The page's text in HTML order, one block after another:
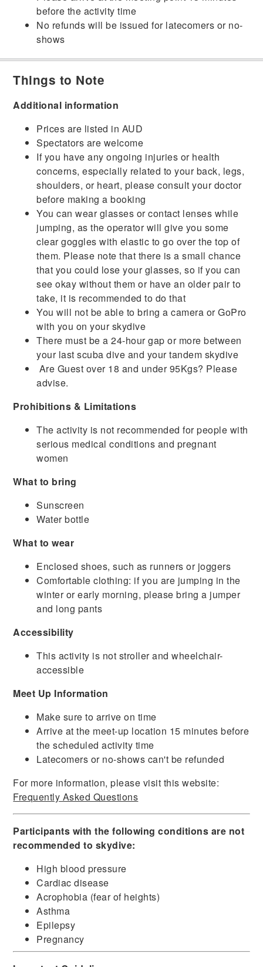
before the activity time
No refunds will be issued for latecomers or no-
shows
Things to Note
Additional information
Prices are listed in AUD
Spectators are welcome
If you have any ongoing injuries or health
concerns, especially related to your back, legs,
shoulders, or heart, please consult your doctor
before making a booking
You can wear glasses or contact lenses while
jumping, as the operator will give you some
clear goggles with elastic to go over the top of
them. Please note that there is a small chance
that you could lose your glasses, so if you can
see okay without them or have an older pair to
take, it is recommended to do that
You will not be able to bring a camera or GoPro
with you on your skydive
There must be a 24-hour gap or more between
your last scuba dive and your tandem skydive
Are Guest over 18 and under 95Kgs? Please
advise.
Prohibitions & Limitations
The activity is not recommended for people with
serious medical conditions and pregnant
women
What to bring
Sunscreen
Water bottle
What to wear
Enclosed shoes, such as runners or joggers
Comfortable clothing: if you are jumping in the
winter or early morning, please bring a jumper
and long pants
Accessibility
This activity is not stroller and wheelchair-
accessible
Meet Up Information
Make sure to arrive on time
Arrive at the meet-up location 15 minutes before
the scheduled activity time
Latecomers or no-shows can't be refunded
For more information, please visit this website:
Frequently Asked Questions
Participants with the following conditions are not
recommended to skydive:
High blood pressure
Cardiac disease
Acrophobia (fear of heights)
Asthma
Epilepsy
Pregnancy